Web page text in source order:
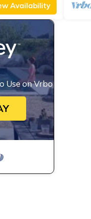
Availability
Use on Vrbo